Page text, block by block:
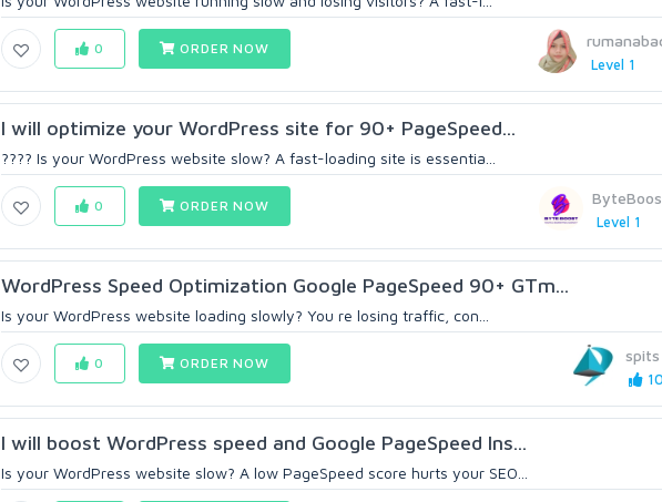
Level 1
0 ORDER NOW
I will optimize your WordPress site for 90+ PageSpeed...
???? Is your WordPress website slow? A fast-loading site is essentia...
Level 1
0 ORDER NOW
WordPress Speed Optimization Google PageSpeed 90+ GTm...
Is your WordPress website loading slowly? You re losing traffic, con...
spits
0 ORDER NOW
I will boost WordPress speed and Google PageSpeed Ins...
Is your WordPress website slow? A low PageSpeed score hurts your SEO...